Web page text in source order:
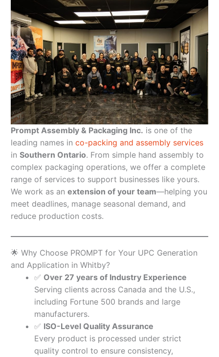
Prompt Assembly & Packaging Inc. is one of the
leading names in co-packing and assembly services
in Southern Ontario. From simple hand assembly to
complex packaging operations, we offer a complete
range of services to support businesses like yours.
We work as an extension of your team—helping you
meet deadlines, manage seasonal demand, and
reduce production costs.
🌟 Why Choose PROMPT for Your UPC Generation
and Application in Whitby?
✅ Over 27 years of Industry Experience
Serving clients across Canada and the U.S.,
including Fortune 500 brands and large
manufacturers.
✅ ISO-Level Quality Assurance
Every product is processed under strict
quality control to ensure consistency,